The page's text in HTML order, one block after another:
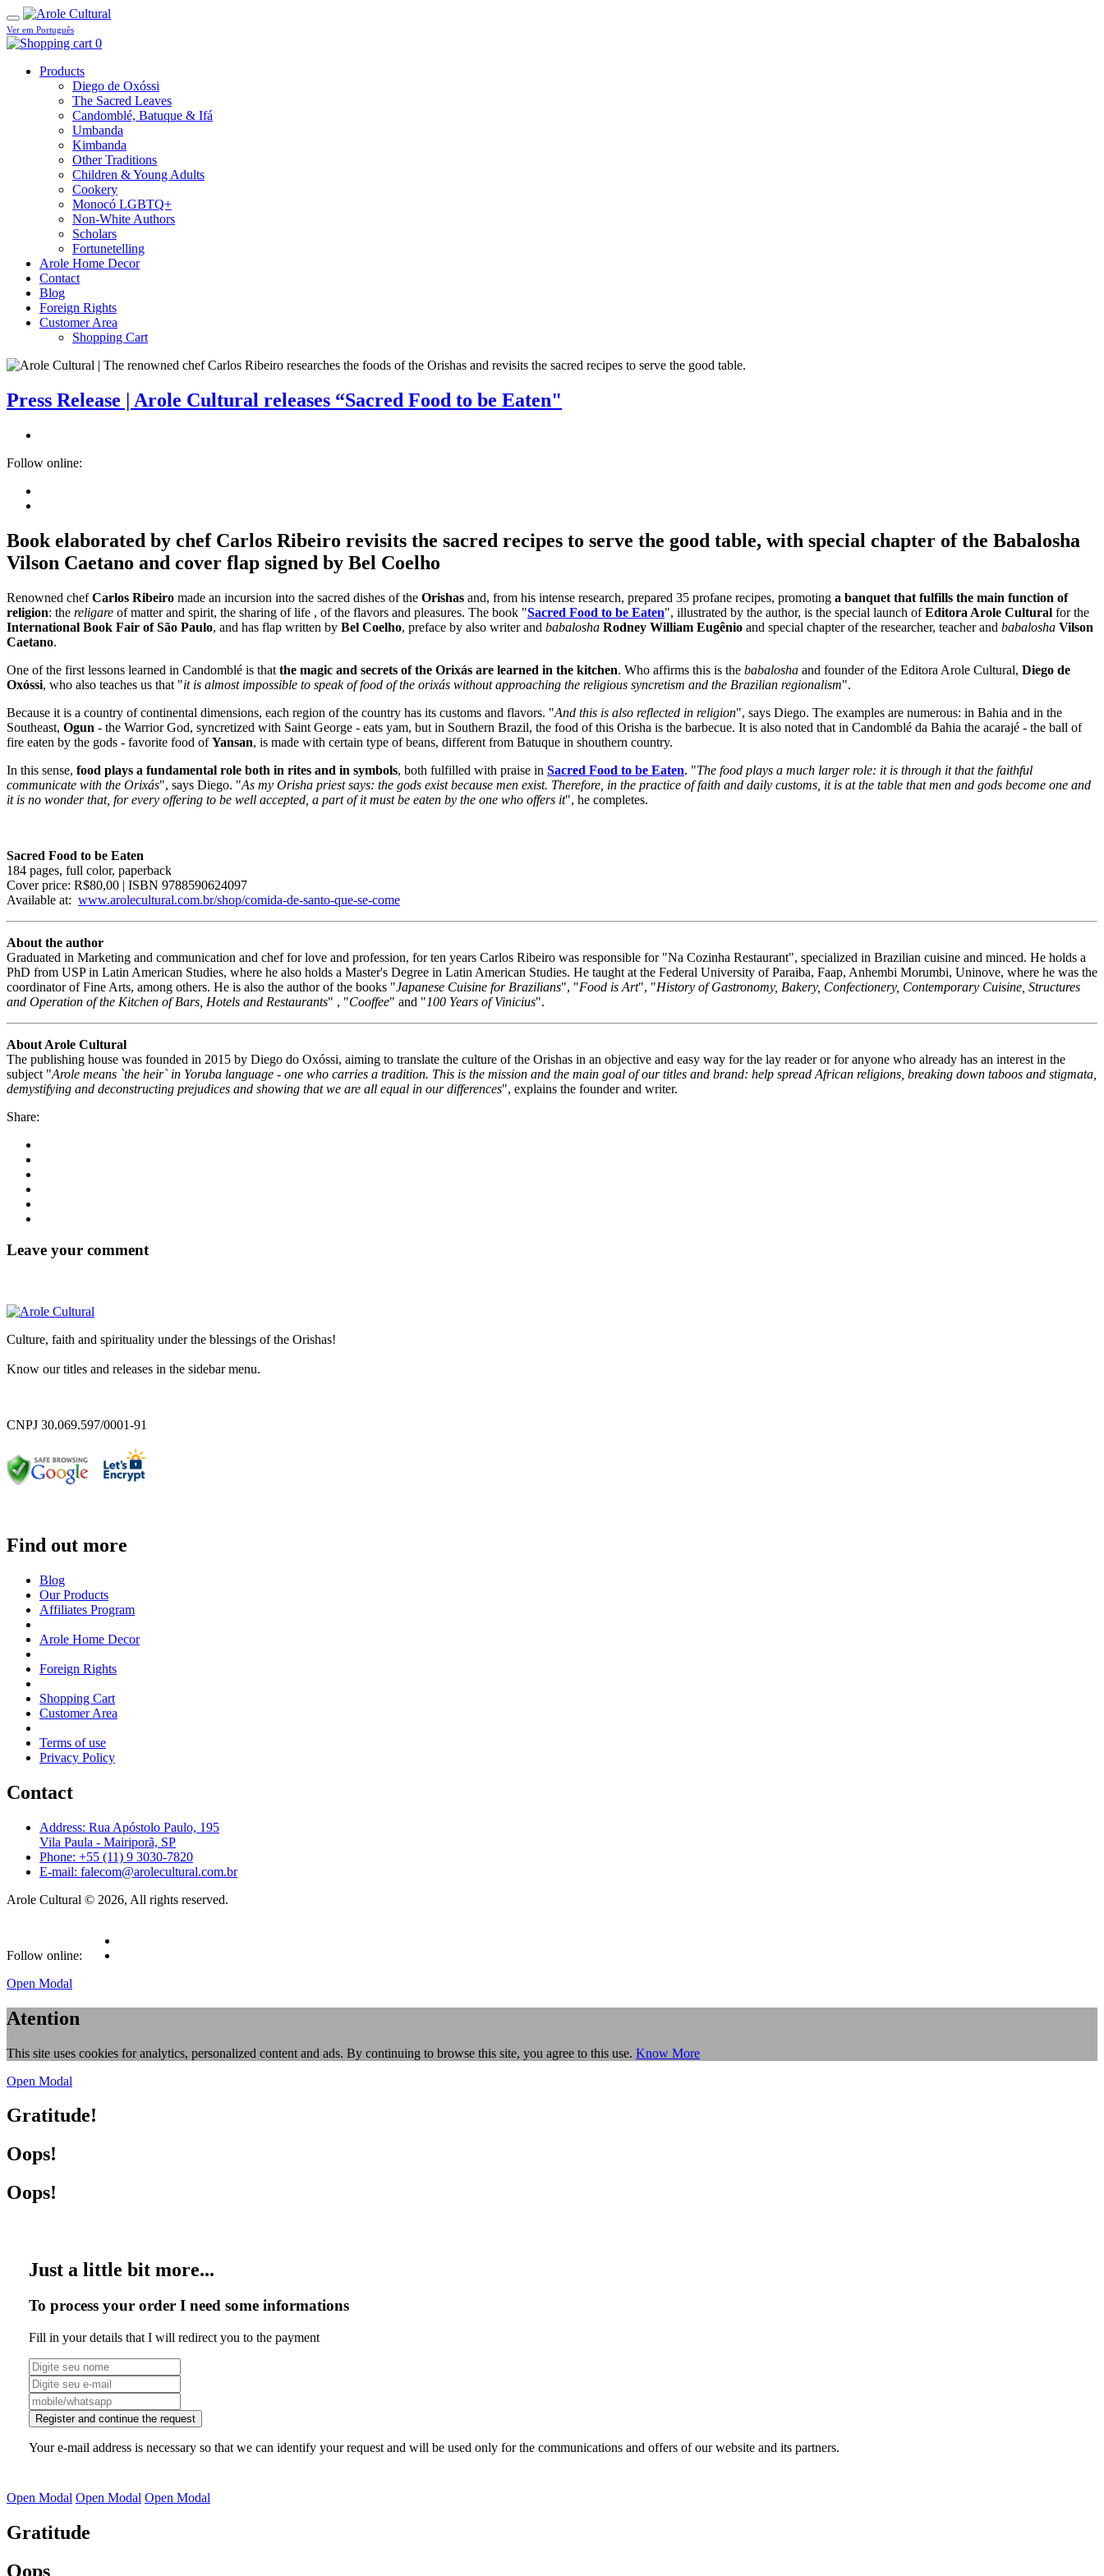
Ver em Português
0
Products
Diego de Oxóssi
The Sacred Leaves
Candomblé, Batuque & Ifá
Umbanda
Kimbanda
Other Traditions
Children & Young Adults
Cookery
Monocó LGBTQ+
Non-White Authors
Scholars
Fortunetelling
Arole Home Decor
Contact
Blog
Foreign Rights
Customer Area
Shopping Cart
Press Release | Arole Cultural releases “Sacred Food to be Eaten"
Follow online:
Book elaborated by chef Carlos Ribeiro revisits the sacred recipes to serve the good table, with special chapter of the Babalosha
Vilson Caetano and cover flap signed by Bel Coelho
Renowned chefCarlos Ribeiro made an incursion into the sacred dishes of the Orishas and, from his intense research, prepared 35 profane recipes, promoting a banquet that fulfills the main function of
religion: the religare of matter and spirit, the sharing of life , of the flavors and pleasures. The book "Sacred Food to be Eaten", illustrated by the author, is the special launch ofEditora Arole Cultural for the
International Book Fair of São Paulo, and has flap written by Bel Coelho, preface by also writer and babalosha Rodney William Eugênio and special chapter of the researcher, teacher and babalosha Vilson
Caetano.
One of the first lessons learned in Candomblé is that the magic and secrets of the Orixás are learned in the kitchen. Who affirms this is the babalosha and founder of the Editora Arole Cultural, Diego de
Oxóssi, who also teaches us that "it is almost impossible to speak of food of the orixás without approaching the religious syncretism and the Brazilian regionalism".
Because it is a country of continental dimensions, each region of the country has its customs and flavors. "And this is also reflected in religion", says Diego. The examples are numerous: in Bahia and in the
Southeast, Ogun - the Warrior God, syncretized with Saint George - eats yam, but in Southern Brazil, the food of this Orisha is the barbecue. It is also noted that in Candomblé da Bahia the acarajé - the ball of
fire eaten by the gods - favorite food ofYansan, is made with certain type of beans, different from Batuque in shouthern country.
In this sense, food plays a fundamental role both in rites and in symbols, both fulfilled with praise in Sacred Food to be Eaten. "The food plays a much larger role: it is through it that the faithful
communicate with the Orixás", says Diego. "As my Orisha priest says: the gods exist because men exist. Therefore, in the practice of faith and daily customs, it is at the table that men and gods become one and
it is no wonder that, for every offering to be well accepted, a part of it must be eaten by the one who offers it", he completes.
Sacred Food to be Eaten
184 pages, full color, paperback
Cover price: R$80,00 | ISBN 9788590624097
Available at: www.arolecultural.com.br/shop/comida-de-santo-que-se-come
About the author
Graduated in Marketing and communication and chef for love and profession, for ten years Carlos Ribeiro was responsible for "Na Cozinha Restaurant", specialized in Brazilian cuisine and minced. He holds a
PhD from USP in Latin American Studies, where he also holds a Master's Degree in Latin American Studies. He taught at the Federal University of Paraiba, Faap, Anhembi Morumbi, Uninove, where he was the
coordinator of Fine Arts, among others. He is also the author of the books "Japanese Cuisine for Brazilians", "Food is Art", "History of Gastronomy, Bakery, Confectionery, Contemporary Cuisine, Structures
and Operation of the Kitchen of Bars, Hotels and Restaurants" , "Cooffee" and "100 Years of Vinicius".
About Arole Cultural
The publishing house was founded in 2015 by Diego do Oxóssi, aiming to translate the culture of the Orishas in an objective and easy way for the lay reader or for anyone who already has an interest in the
subject "Arole means `the heir` in Yoruba language - one who carries a tradition. This is the mission and the main goal of our titles and brand: help spread African religions, breaking down taboos and stigmata,
demystifying and deconstructing prejudices and showing that we are all equal in our differences", explains the founder and writer.
Share:
Leave your comment
Culture, faith and spirituality under the blessings of the Orishas!
Know our titles and releases in the sidebar menu.
CNPJ 30.069.597/0001-91
Find out more
Blog
Our Products
Affiliates Program
Arole Home Decor
Foreign Rights
Shopping Cart
Customer Area
Terms of use
Privacy Policy
Contact
Address: Rua Apóstolo Paulo, 195
Vila Paula - Mairiporã, SP
Phone: +55 (11) 9 3030-7820
E-mail: falecom@arolecultural.com.br
Arole Cultural © 2026, All rights reserved.
Follow online:
Open Modal
Atention
This site uses cookies for analytics, personalized content and ads. By continuing to browse this site, you agree to this use. Know More
Open Modal
Gratitude!
Oops!
Oops!
Just a little bit more...
To process your order I need some informations
Fill in your details that I will redirect you to the payment
Register and continue the request
Your e-mail address is necessary so that we can identify your request and will be used only for the communications and offers of our website and its partners.
Open Modal Open Modal Open Modal
Gratitude
Oops